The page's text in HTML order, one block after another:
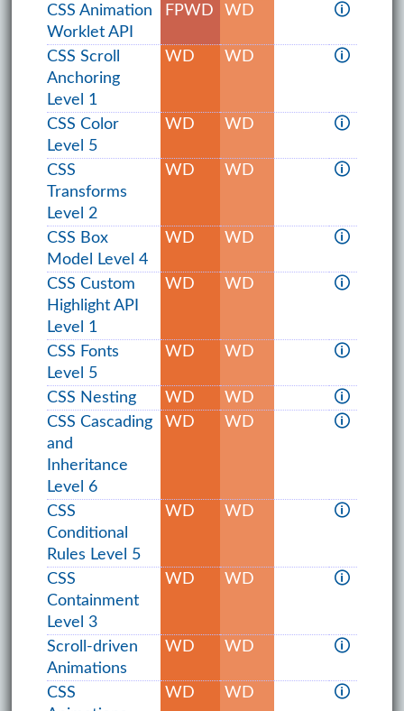
CSS Animation
Worklet API
FPWD WD 🛈
CSS Scroll
Anchoring
Level 1
WD WD 🛈
CSS Color
Level 5
WD WD 🛈
CSS
Transforms
Level 2
WD WD 🛈
CSS Box
Model Level 4
WD WD 🛈
CSS Custom
Highlight API
Level 1
WD WD 🛈
CSS Fonts
Level 5
WD WD 🛈
CSS Nesting WD WD
🛈
CSS Cascading
and
Inheritance
Level 6
WD WD 🛈
CSS
Conditional
Rules Level 5
WD WD 🛈
CSS
Containment
Level 3
WD WD 🛈
Scroll-driven
Animations
WD WD 🛈
CSS
WD WD 🛈